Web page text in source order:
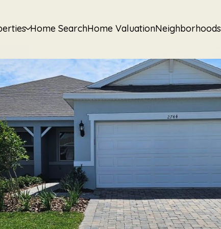
Home SearchHome ValuationNeighborhoods